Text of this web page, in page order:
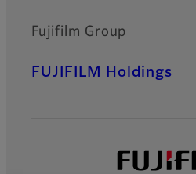
Fujifilm Group
FUJIFILM Holdings